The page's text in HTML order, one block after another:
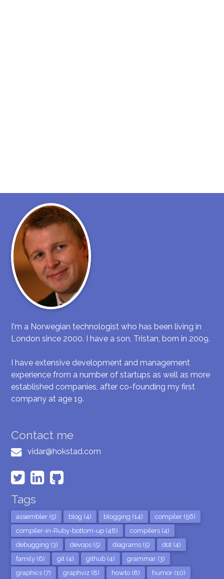
I'm a Norwegian technologist who has been living in
London since 2000. I have a son, Tristan, born in 2009.
I have extensive development and management
experience from a number of startups as well as more
established companies, after co-founding my first
company at age 19.
Contact me
vidar@hokstad.com
Tags
assembler (5) blog (4) blogging (14)
compiler (56)
compiler-in-Ruby-bottom-up (48)
compilers (4)
debugging (3)
devops (5) diagrams (5)
dot (4)
family (6)
git (4) github (4)
grammar (3)
graphics (7)
graphviz (8) howto (8) humor (10)